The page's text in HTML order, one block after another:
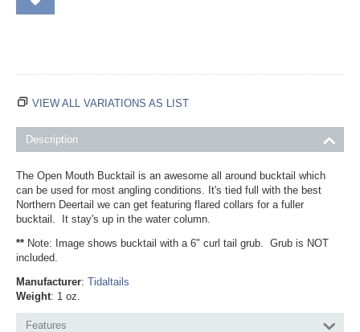
VIEW ALL VARIATIONS AS LIST
Description
The Open Mouth Bucktail is an awesome all around bucktail which
can be used for most angling conditions. It's tied full with the best
Northern Deertail we can get featuring flared collars for a fuller
bucktail. It stay's up in the water column.
** Note: Image shows bucktail with a 6" curl tail grub. Grub is NOT
included.
Manufacturer: Tidaltails
Weight: 1 oz.
Features